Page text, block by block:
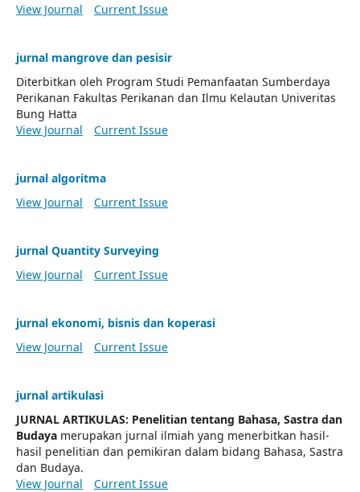
View Journal
Current Issue
jurnal mangrove dan pesisir
Diterbitkan oleh Program Studi Pemanfaatan Sumberdaya
Perikanan Fakultas Perikanan dan Ilmu Kelautan Univeritas
Bung Hatta
View Journal
Current Issue
jurnal algoritma
View Journal
Current Issue
jurnal Quantity Surveying
View Journal
Current Issue
jurnal ekonomi, bisnis dan koperasi
View Journal
Current Issue
jurnal artikulasi
JURNAL ARTIKULAS: Penelitian tentang Bahasa, Sastra dan
Budaya merupakan jurnal ilmiah yang menerbitkan hasil-
hasil penelitian dan pemikiran dalam bidang Bahasa, Sastra
dan Budaya.
View Journal
Current Issue